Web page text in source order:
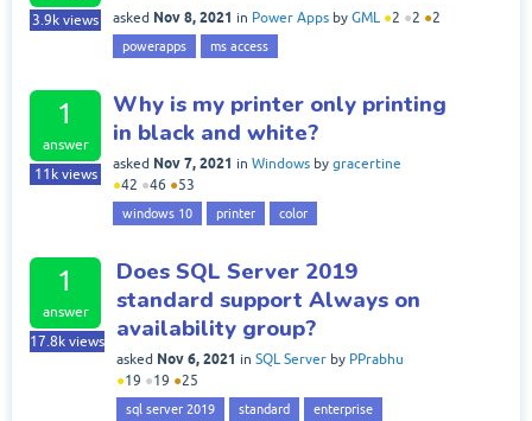
3.9k views asked Nov 8, 2021 in Power Apps by GML ●2 ●2 ●2
powerapps ms access
1
answer
11kviews
Why is my printer only printing
in black and white?
asked Nov 7, 2021 in Windows by gracertine
●42 ●46 ●53
windows 10 printer color
1
answer
17.8k views
Does SQL Server 2019
standard support Always on
availability group?
asked Nov 6, 2021 in SQL Server by PPrabhu
●19 ●19 ●25
sql server 2019 standard enterprise